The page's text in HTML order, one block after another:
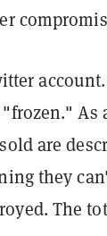
account.
As
are
they
The